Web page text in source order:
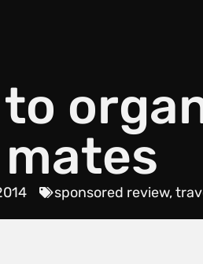
sponsored review,